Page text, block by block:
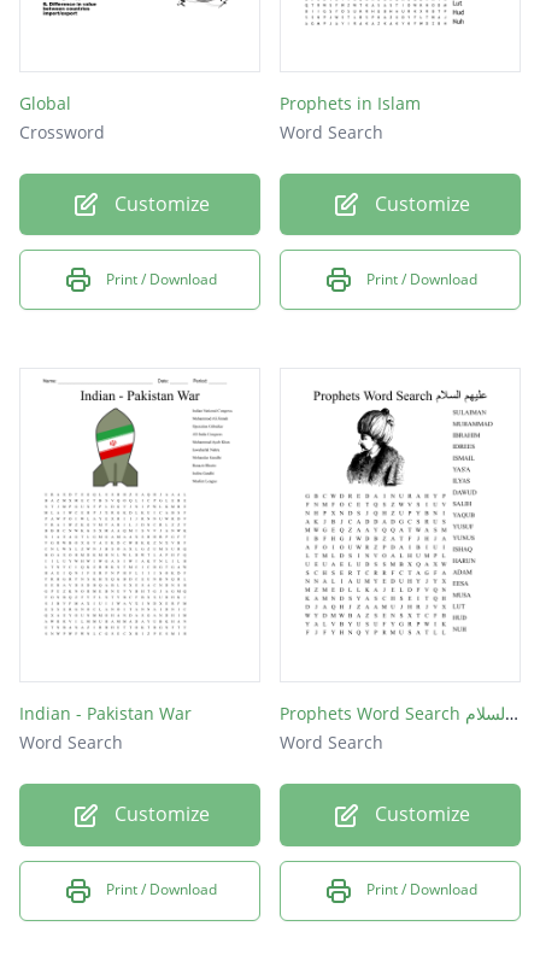
Global
Crossword
Customize
Print / Download
Prophets in Islam
Word Search
Customize
Print / Download
Indian - Pakistan War
Word Search
Customize
Print / Download
Prophets Word Search عليهم السلام
Word Search
Customize
Print / Download